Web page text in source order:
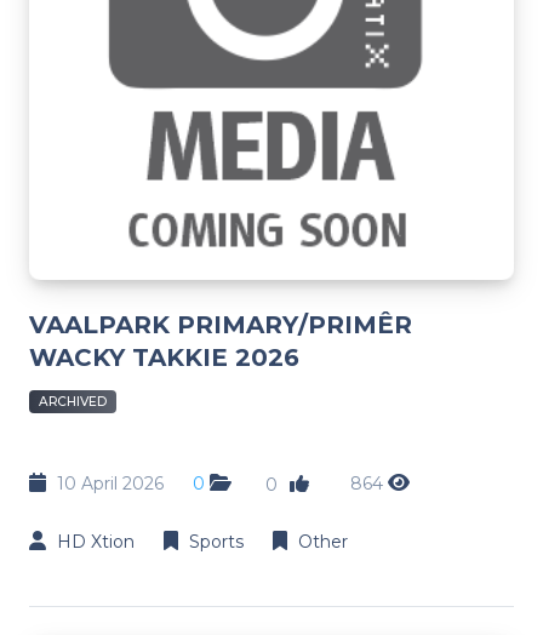
VAALPARK PRIMARY/PRIMÊR
WACKY TAKKIE 2026
ARCHIVED
10 April 2026 0 0 864
HD Xtion Sports Other